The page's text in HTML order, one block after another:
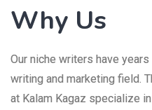
Why Us
Our niche writers have
writing and marketing field.
at Kalam Kagaz specialize